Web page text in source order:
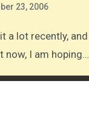
23, 2006
now, I am hoping…